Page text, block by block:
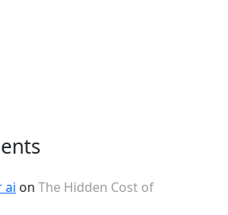
ai on The Hidden Cost of